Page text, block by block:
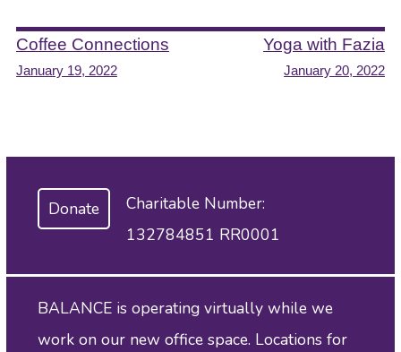
Post
navigation
Coffee Connections
January 19, 2022
Yoga with Fazia
January 20, 2022
Donate
Charitable Number:
132784851 RR0001
BALANCE is operating virtually while we
work on our new office space. Locations for